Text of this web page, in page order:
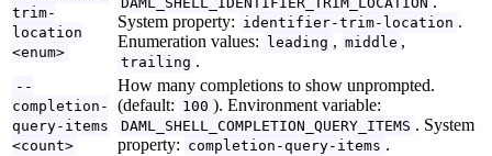
trim-
location
<enum>
System property: identifier-trim-location .
Enumeration values:
leading , middle ,
trailing .
--
completion-
query-items
<count>
How many completions to show unprompted.
(default: 100 ). Environment variable:
DAML_SHELL_COMPLETION_QUERY_ITEMS . System
property: completion-query-items .